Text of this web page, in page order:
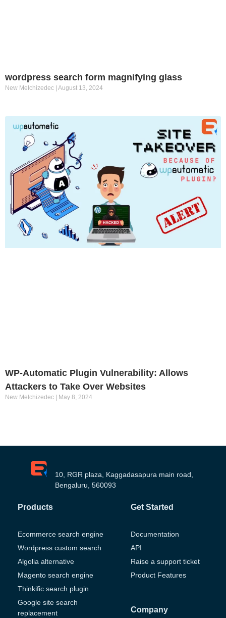
wordpress search form magnifying glass
New Melchizedec August 13, 2024
WP-Automatic Plugin Vulnerability: Allows
Attackers to Take Over Websites
New Melchizedec May 8, 2024
10, RGR plaza, Kaggadasapura main road,
Bengaluru, 560093
Products
Ecommerce search engine
Wordpress custom search
Algolia alternative
Magento search engine
Thinkific search plugin
Google site search
replacement
Get Started
Documentation
API
Raise a support ticket
Product Features
Company